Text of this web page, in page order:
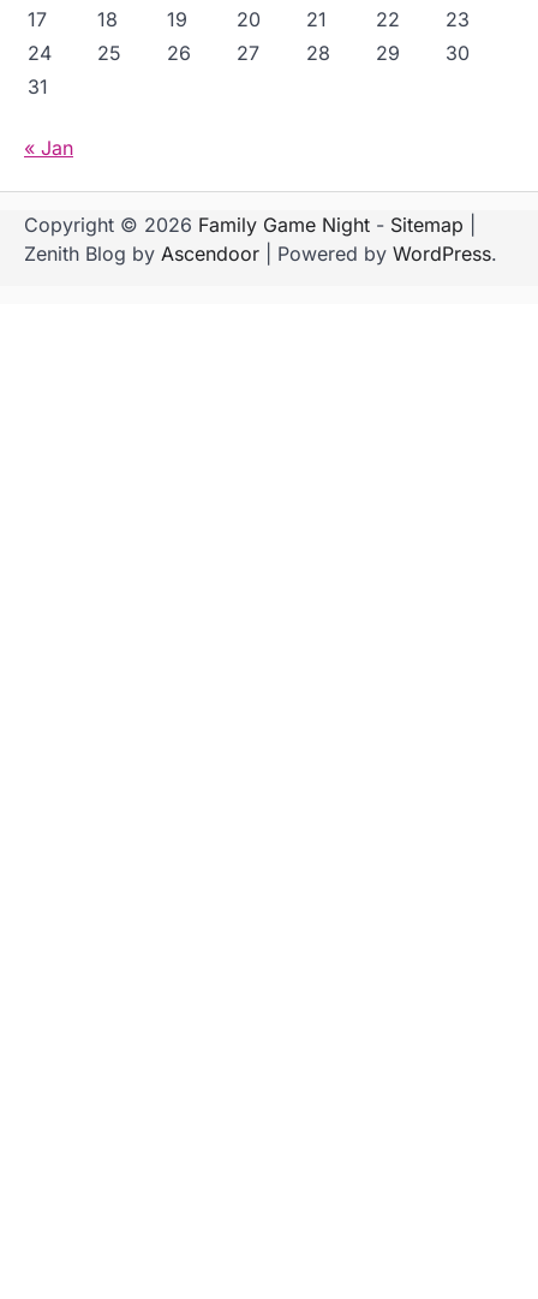
17
18 19 20 21 22
23
24
25 26 27 28 29
30
31
« Jan
Copyright © 2026 Family Game Night - Sitemap
Zenith Blog by Ascendoor | Powered by WordPress.